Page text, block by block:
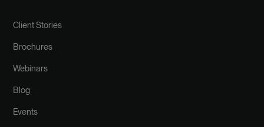
Client Stories
Brochures
Webinars
Blog
Events